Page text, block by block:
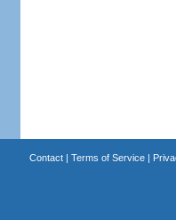
Contact| Terms of Service|